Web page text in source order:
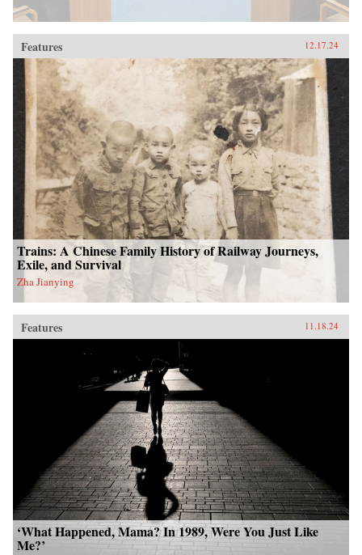
Features 12.17.24
Trains: A Chinese Family History of Railway Journeys,
Exile, and Survival
Zha Jianying
Features 11.18.24
‘What Happened, Mama? In 1989, Were You Just Like
Me?’